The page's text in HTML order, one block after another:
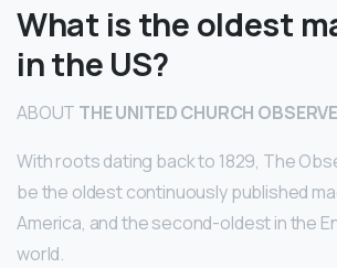
What is the oldest
in the US?
ABOUT THE UNITED CHURCH
With roots dating back to 1829, The
be the oldest continuously published
America, and the second-oldest in the
world.